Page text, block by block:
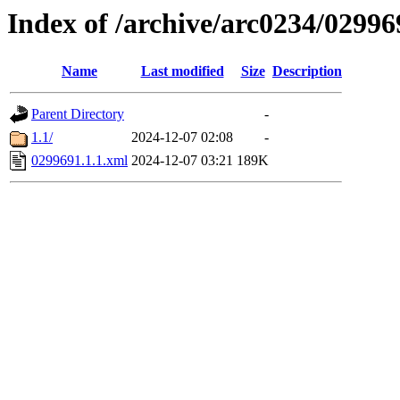
Index of /archive/arc0234/
Name Last modified Size Description
Parent Directory
-
1.1/
2024-12-07 02:08
-
0299691.1.1.xml 2024-12-07 03:21 189K